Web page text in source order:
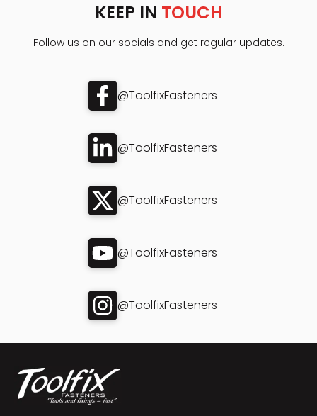
KEEP IN TOUCH
Follow us on our socials and get regular updates.
@ToolfixFasteners
@ToolfixFasteners
@ToolfixFasteners
@ToolfixFasteners
@ToolfixFasteners